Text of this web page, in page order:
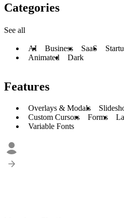
Categories
See all
AI Business SaaS
Animated
Dark
Features
Overlays & Modals
Custom Cursors
Forms
Variable Fonts